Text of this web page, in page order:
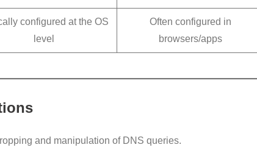
configured at the OS
level
Often configured in
browsers/apps
and manipulation of DNS queries.